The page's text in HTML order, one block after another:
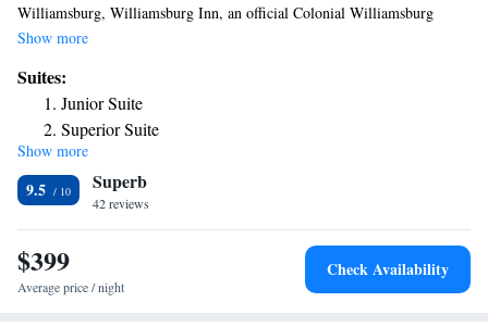
Williamsburg, Williamsburg Inn, an official Colonial Williamsburg
Hotel provides accommodations with a shared lounge, private parking, a
conditioned rooms with a private bathroom. The property features a
seasonal outdoor pool, indoor pool, fitness center and garden. All guest
rooms in the hotel are equipped with a coffee machine. At Williamsburg
Inn, an official Colonial Williamsburg Hotel all rooms come with bed
linen and towels. The accommodation offers a hot tub. You can play
tennis at Williamsburg Inn, an official Colonial Williamsburg Hotel. The
reception at the hotel can provide tips on the area. Popular points of
interest near Williamsburg Inn, an official Colonial Williamsburg Hotel
include Duke of Gloucester Street, Cary Stadium and Zable Stadium.
The nearest airport is Newport News/Williamsburg International Airport,
Show more
Suites:
Junior Suite
Superior Suite
Deluxe Suite
Show more
9.5 Superb
42 reviews
$399
Average price / night
Check Availability